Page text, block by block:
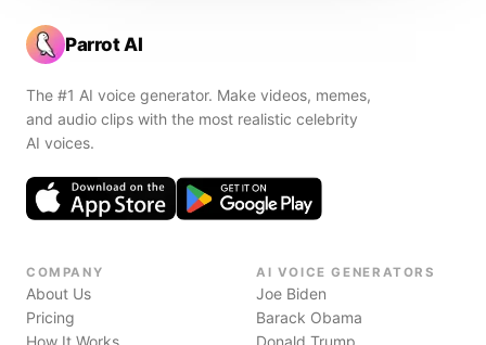
Parrot AI
The #1 AI voice generator. Make videos, memes,
and audio clips with the most realistic celebrity
AI voices.
COMPANY
About Us
Pricing
How It Works
AI VOICE GENERATORS
Joe Biden
Barack Obama
Donald Trump